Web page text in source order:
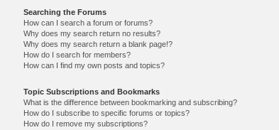
Searching the Forums
How can I search a forum or forums?
Why does my search return no results?
Why does my search return a blank page!?
How do I search for members?
How can I find my own posts and topics?
Topic Subscriptions and Bookmarks
What is the difference between bookmarking and subscribing?
How do I subscribe to specific forums or topics?
How do I remove my subscriptions?